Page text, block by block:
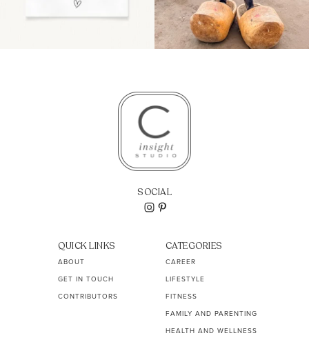
SOCIAL
QUICK LINKS
ABOUT
GET IN TOUCH
CONTRIBUTORS
CATEGORIES
CAREER
LIFESTYLE
FITNESS
FAMILY AND PARENTING
HEALTH AND WELLNESS